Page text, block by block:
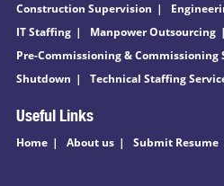
Construction Supervision
IT Staffing
Manpower Outsourcing
Pre-Commissioning & Commissioning
Shutdown
Technical Staffing
Useful Links
Home About us Submit Resume